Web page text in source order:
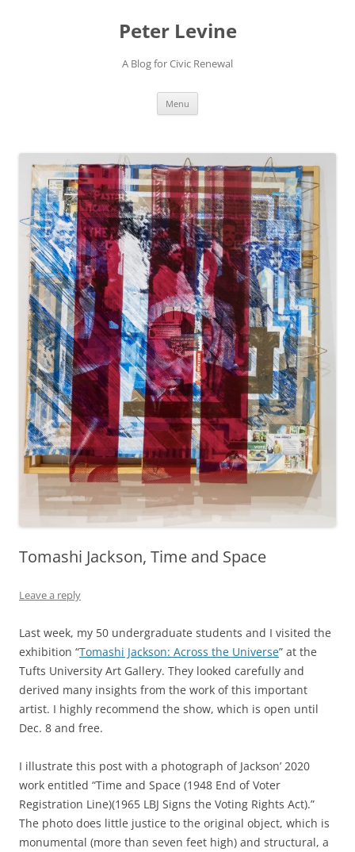
Peter Levine
A Blog for Civic Renewal
Menu
Tomashi Jackson, Time and Space
Leave a reply
Last week, my 50 undergraduate students and I visited the
exhibition “Tomashi Jackson: Across the Universe” at the
Tufts University Art Gallery. They looked carefully and
derived many insights from the work of this important
artist. I highly recommend the show, which is open until
Dec. 8 and free.
I illustrate this post with a photograph of Jackson’ 2020
work entitled “Time and Space (1948 End of Voter
Registration Line)(1965 LBJ Signs the Voting Rights Act).”
The photo does little justice to the original object, which is
monumental (more than seven feet high) and structural, a